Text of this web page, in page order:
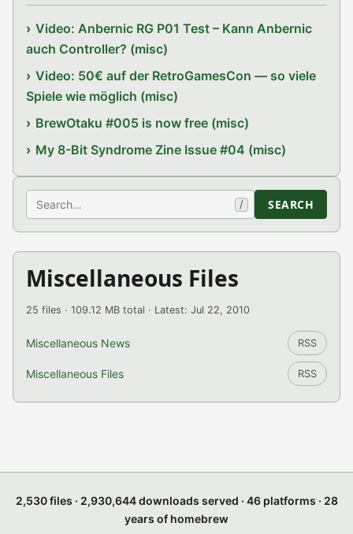
Video: Anbernic RG P01 Test – Kann Anbernic
auch Controller? (misc)
Video: 50€ auf der RetroGamesCon — so viele
Spiele wie möglich (misc)
BrewOtaku #005 is now free (misc)
My 8-Bit Syndrome Zine Issue #04 (misc)
Search / SEARCH
Miscellaneous Files
25 files · 109.12 MB total · Latest: Jul 22, 2010
Miscellaneous News RSS
Miscellaneous Files RSS
2,530 files · 2,930,644 downloads served · 46 platforms · 28
years of homebrew